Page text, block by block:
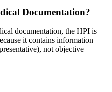
Documentation?
documentation, the HPI is
it contains information
not objective